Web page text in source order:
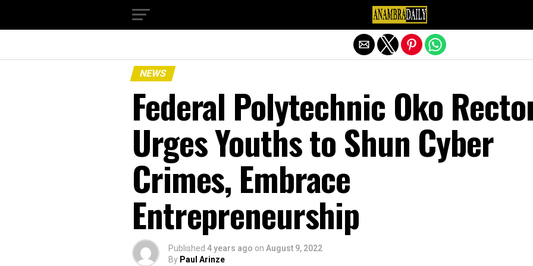
NEWS
Federal Polytechnic Oko
Urges Youths to Shun Cyber
Crimes, Embrace
Entrepreneurship
Published 4 years ago on August 9, 2022
By Paul Arinze
Exit mobile version